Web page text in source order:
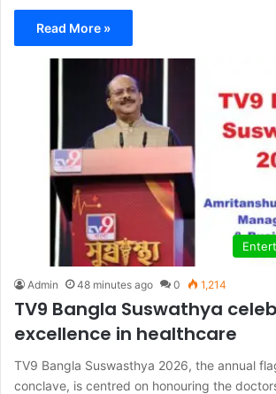
Read More »
Admin 48 minutes ago 0 1,214
TV9 Bangla Suswathya
excellence in healthcare
TV9 Bangla Suswasthya 2026, the annual
conclave, is centred on honouring the